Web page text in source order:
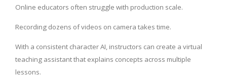
Online educators often struggle with production scale.
Recording dozens of videos on camera takes time.
With a consistent character AI, instructors can create a virtual
teaching assistant that explains concepts across multiple
lessons.